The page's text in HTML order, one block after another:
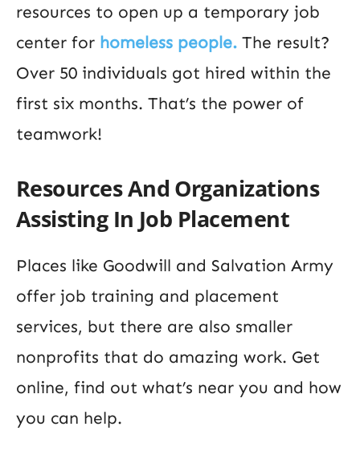
resources to open up a temporary job
center for homeless people. The result?
Over 50 individuals got hired within the
first six months. That’s the power of
teamwork!
Resources And Organizations
Assisting In Job Placement
Places like Goodwill and Salvation Army
offer job training and placement
services, but there are also smaller
nonprofits that do amazing work. Get
online, find out what’s near you and how
you can help.